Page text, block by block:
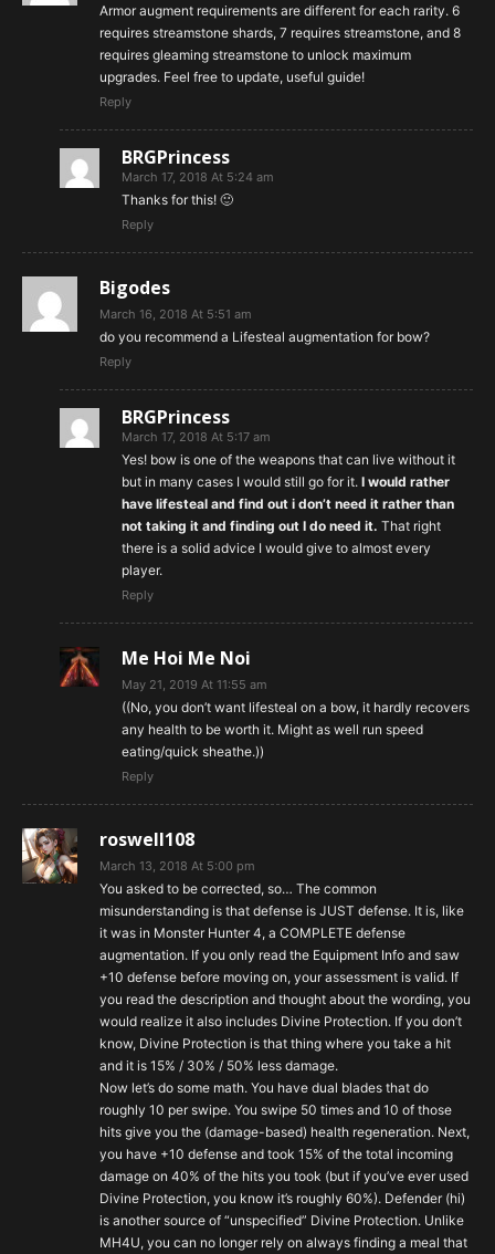
Armor augment requirements are different for each rarity. 6
requires streamstone shards, 7 requires streamstone, and 8
requires gleaming streamstone to unlock maximum
upgrades. Feel free to update, useful guide!
Reply
BRGPrincess
March 17, 2018 At 5:24 am
Thanks for this! 🙂
Reply
Bigodes
March 16, 2018 At 5:51 am
do you recommend a Lifesteal augmentation for bow?
Reply
BRGPrincess
March 17, 2018 At 5:17 am
Yes! bow is one of the weapons that can live without it
but in many cases I would still go for it. I would rather
have lifesteal and find out i don’t need it rather than
not taking it and finding out I do need it. That right
there is a solid advice I would give to almost every
player.
Reply
Me Hoi Me Noi
May 21, 2019 At 11:55 am
((No, you don’t want lifesteal on a bow, it hardly recovers
any health to be worth it. Might as well run speed
eating/quick sheathe.))
Reply
roswell108
March 13, 2018 At 5:00 pm
You asked to be corrected, so… The common
misunderstanding is that defense is JUST defense. It is, like
it was in Monster Hunter 4, a COMPLETE defense
augmentation. If you only read the Equipment Info and saw
+10 defense before moving on, your assessment is valid. If
you read the description and thought about the wording, you
would realize it also includes Divine Protection. If you don’t
know, Divine Protection is that thing where you take a hit
and it is 15% / 30% / 50% less damage.
Now let’s do some math. You have dual blades that do
roughly 10 per swipe. You swipe 50 times and 10 of those
hits give you the (damage-based) health regeneration. Next,
you have +10 defense and took 15% of the total incoming
damage on 40% of the hits you took (but if you’ve ever used
Divine Protection, you know it’s roughly 60%). Defender (hi)
is another source of “unspecified” Divine Protection. Unlike
MH4U, you can no longer rely on always finding a meal that